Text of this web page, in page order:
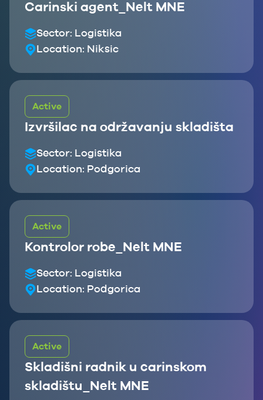
Carinski agent_Nelt MNE
Sector: Logistika
Location: Niksic
Izvršilac na održavanju skladišta
Active
Sector: Logistika
Location: Podgorica
Kontrolor robe_Nelt MNE
Active
Sector: Logistika
Location: Podgorica
Skladišni radnik u carinskom
skladištu_Nelt MNE
Active